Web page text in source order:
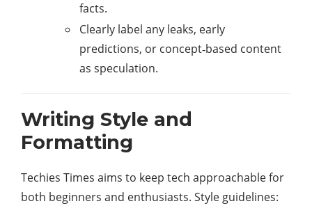
facts.
Clearly label any leaks, early
predictions, or concept‑based content
as speculation.
Writing Style and
Formatting
Techies Times aims to keep tech approachable for
both beginners and enthusiasts. Style guidelines:​